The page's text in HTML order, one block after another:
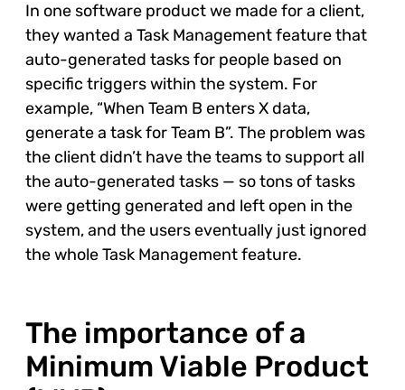
In one software product we made for a client,
they wanted a Task Management feature that
auto-generated tasks for people based on
specific triggers within the system. For
example, “When Team B enters X data,
generate a task for Team B”. The problem was
the client didn’t have the teams to support all
the auto-generated tasks — so tons of tasks
were getting generated and left open in the
system, and the users eventually just ignored
the whole Task Management feature.
The importance of a
Minimum Viable Product